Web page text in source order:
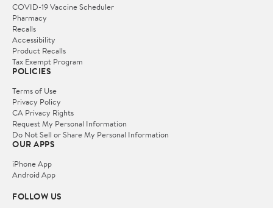
COVID-19 Vaccine Scheduler
Pharmacy
Recalls
Accessibility
Product Recalls
Tax Exempt Program
POLICIES
Terms of Use
Privacy Policy
CA Privacy Rights
Request My Personal Information
Do Not Sell or Share My Personal Information
OUR APPS
iPhone App
Android App
FOLLOW US